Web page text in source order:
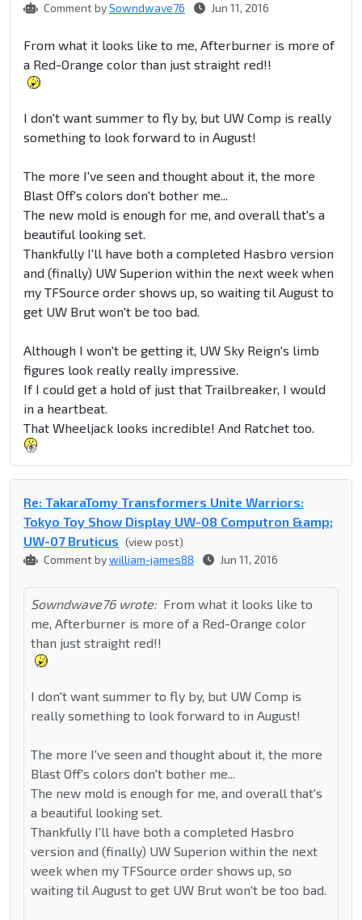
Comment bySowndwave76 Jun 11, 2016
From what it looks like to me, Afterburner is more of
a Red-Orange color than just straight red!!
I don't want summer to fly by, but UW Comp is really
something to look forward to in August!
The more I've seen and thought about it, the more
Blast Off's colors don't bother me...
The new mold is enough for me, and overall that's a
beautiful looking set.
Thankfully I'll have both a completed Hasbro version
and (finally) UW Superion within the next week when
my TFSource order shows up, so waiting til August to
get UW Brut won't be too bad.
Although I won't be getting it, UW Sky Reign's limb
figures look really really impressive.
If I could get a hold of just that Trailbreaker, I would
in a heartbeat.
That Wheeljack looks incredible! And Ratchet too.
Re: TakaraTomy Transformers Unite Warriors:
Tokyo Toy Show Display UW-08 Computron &amp;
UW-07 Bruticus (view post)
Comment bywilliam-james88 Jun 11, 2016
Sowndwave76 wrote: From what it looks like to
me, Afterburner is more of a Red-Orange color
than just straight red!!
I don't want summer to fly by, but UW Comp is
really something to look forward to in August!
The more I've seen and thought about it, the more
Blast Off's colors don't bother me...
The new mold is enough for me, and overall that's
a beautiful looking set.
Thankfully I'll have both a completed Hasbro
version and (finally) UW Superion within the next
week when my TFSource order shows up, so
waiting til August to get UW Brut won't be too bad.